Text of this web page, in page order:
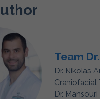
Team
Dr. Nikolas
Craniofacial
Dr.